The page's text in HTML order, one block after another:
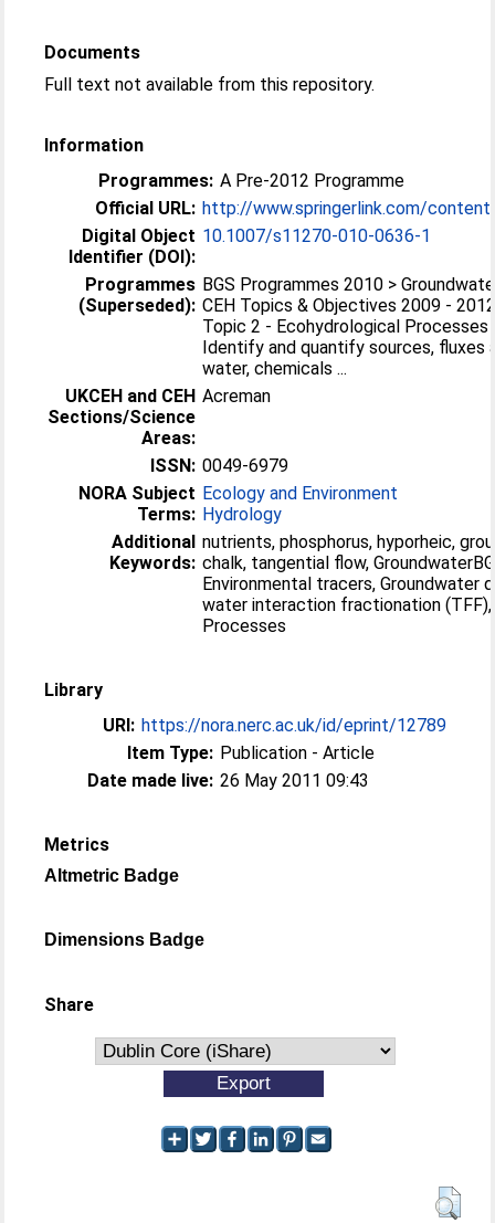
Documents
Full text not available from this repository.
Information
Programmes: A Pre-2012 Programme
Official URL: http://www.springerlink.com/
Digital Object
Identifier (DOI):
10.1007/s11270-010-0636-1
Programmes
(Superseded):
BGS Programmes 2010 >
CEH Topics & Objectives 2009 -
Topic 2 - Ecohydrological Processes
Identify and quantify sources, fluxes
water, chemicals ...
UKCEH and CEH
Sections/Science
Areas:
Acreman
ISSN: 0049-6979
NORA Subject
Terms:
Ecology and Environment
Hydrology
Additional
Keywords:
nutrients, phosphorus, hyporheic,
chalk, tangential flow,
Environmental tracers, Groundwater
water interaction fractionation
Processes
Library
URI: https://nora.nerc.ac.uk/id/eprint/12789
Item Type: Publication - Article
Date made live: 26 May 2011 09:43
Metrics
Altmetric Badge
Dimensions Badge
Share